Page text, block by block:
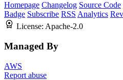
Homepage Changelog Source Code
Badge Subscribe RSS Analytics
License: Apache-2.0
Managed By
AWS
Report abuse